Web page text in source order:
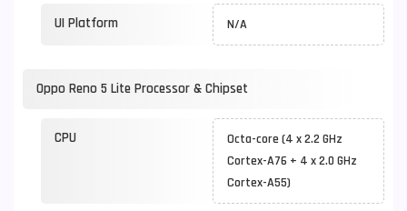
UI Platform N/A
Oppo Reno 5 Lite Processor & Chipset
CPU
Octa-core (4 x 2.2 GHz
Cortex-A76 + 4 x 2.0 GHz
Cortex-A55)